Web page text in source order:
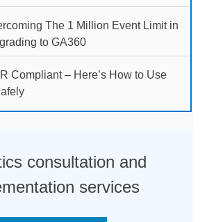
The 1 Million Event Limit in
to GA360
Compliant – Here’s How to Use
consultation and
services